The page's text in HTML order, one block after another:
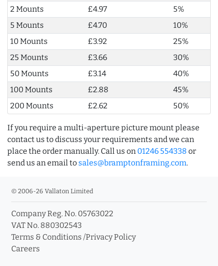
2 Mounts
£4.97
5%
5 Mounts
£4.70
10%
10 Mounts
£3.92
25%
25 Mounts
£3.66
30%
50 Mounts
£3.14
40%
100 Mounts
£2.88
45%
200 Mounts
£2.62 50%
If you require a multi-aperture picture mount please
contact us to discuss your requirements and we can
place the order manually. Call us on 01246 554338 or
send us an email to sales@bramptonframing.com.
© 2006-26 Vallaton Limited
Company Reg. No. 05763022
VAT No. 880302543
Terms & Conditions /Privacy Policy
Careers